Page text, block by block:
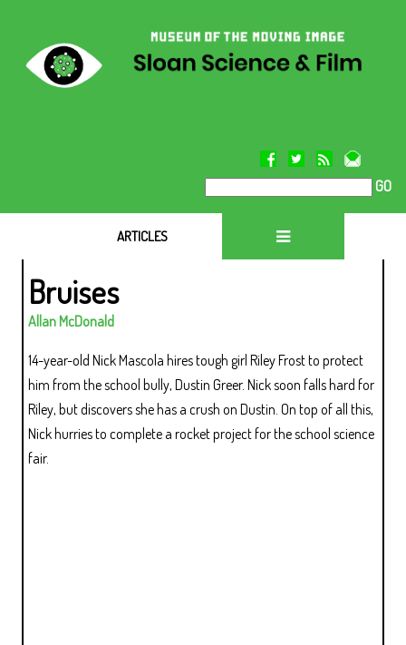
GO
ARTICLES
Bruises
Allan McDonald
14-year-old Nick Mascola hires tough girl Riley Frost to protect
him from the school bully, Dustin Greer. Nick soon falls hard for
Riley, but discovers she has a crush on Dustin. On top of all this,
Nick hurries to complete a rocket project for the school science
fair.